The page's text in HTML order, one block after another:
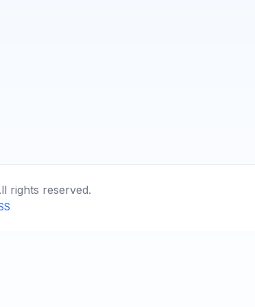
rights reserved.